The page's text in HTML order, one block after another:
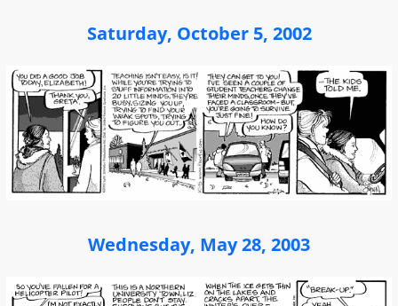
Saturday, October 5, 2002
Wednesday, May 28, 2003